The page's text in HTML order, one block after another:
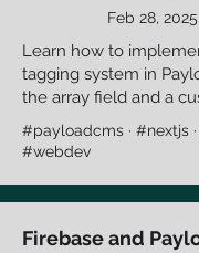
Feb 28,
Learn how to
tagging system in
the array field and a
#payloadcms · #nextjs
#webdev
Firebase and